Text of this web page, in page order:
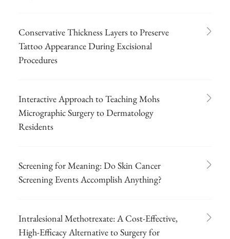
Conservative Thickness Layers to Preserve
Tattoo Appearance During Excisional
Procedures
Interactive Approach to Teaching Mohs
Micrographic Surgery to Dermatology
Residents
Screening for Meaning: Do Skin Cancer
Screening Events Accomplish Anything?
Intralesional Methotrexate: A Cost-Effective,
High-Efficacy Alternative to Surgery for